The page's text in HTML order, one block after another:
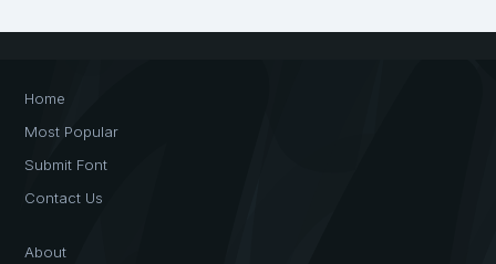
Home
Most Popular
Submit Font
Contact Us
About